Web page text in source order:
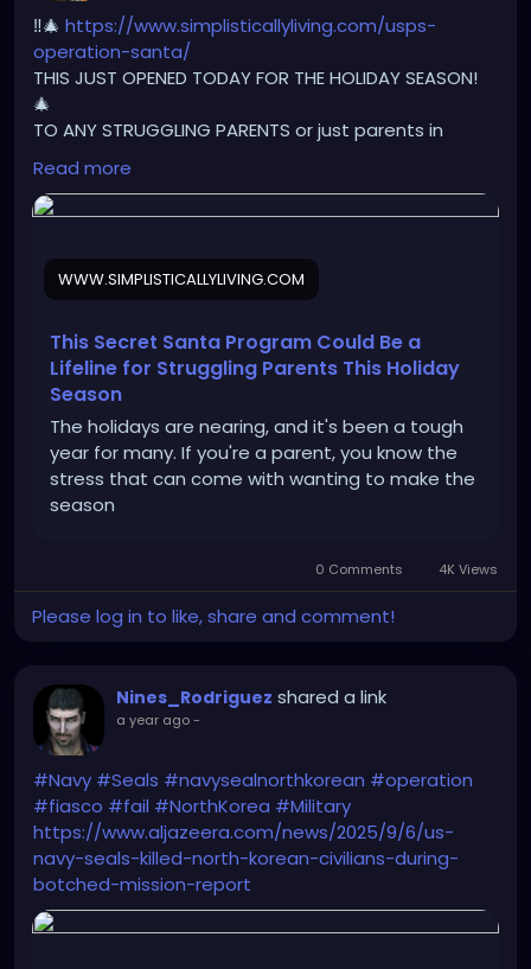
‼️🎄 https://www.simplisticallyliving.com/usps-
operation-santa/
THIS JUST OPENED TODAY FOR THE HOLIDAY SEASON!
🎄
TO ANY STRUGGLING PARENTS or just parents in
general ‼️
If you need a little extra help this holiday season,
have your child write a letter to Santa!🚨
If your child writes a letter to Santa and mails it to
this address, USPS posts it to the website and
buy the things or close to it and it will be shipped to
your house from “Santa”!!! All you have to do is write
the letter. Make sure to include their name, age,
favorite color, clothes size, shoe size, and anything
they might want or need! Make sure you put your
exact mailing address (return address) on the
envelope when you mail it so that way the person
sign-up on the USPS website to begin adopting! ❤️
💚
Read more
WWW.SIMPLISTICALLYLIVING.COM
This Secret Santa Program Could Be a
Lifeline for Struggling Parents This Holiday
Season
The holidays are nearing, and it's been a tough
year for many. If you're a parent, you know the
stress that can come with wanting to make the
season
0 Comments 4K Views
Please log in to like, share and comment!
Nines_Rodriguez shared a link
a year ago-
#Navy #Seals #navysealnorthkorean #operation
#fiasco #fail #NorthKorea #Military
https://www.aljazeera.com/news/2025/9/6/us-
navy-seals-killed-north-korean-civilians-during-
botched-mission-report